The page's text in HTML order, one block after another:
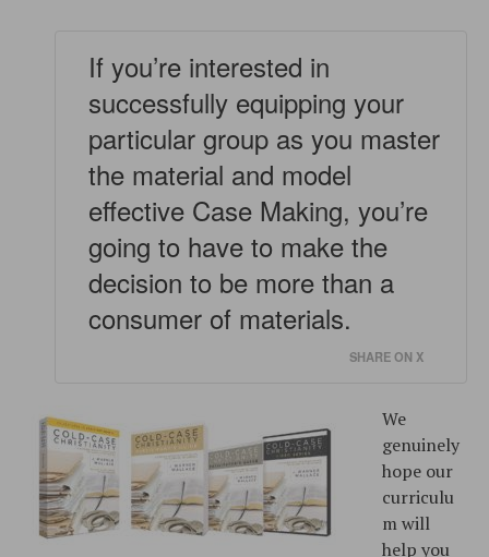
If you’re interested in
successfully equipping your
particular group as you master
the material and model
effective Case Making, you’re
going to have to make the
decision to be more than a
consumer of materials.
SHARE ON X
We
genuinely
hope our
curriculu
m will
help you